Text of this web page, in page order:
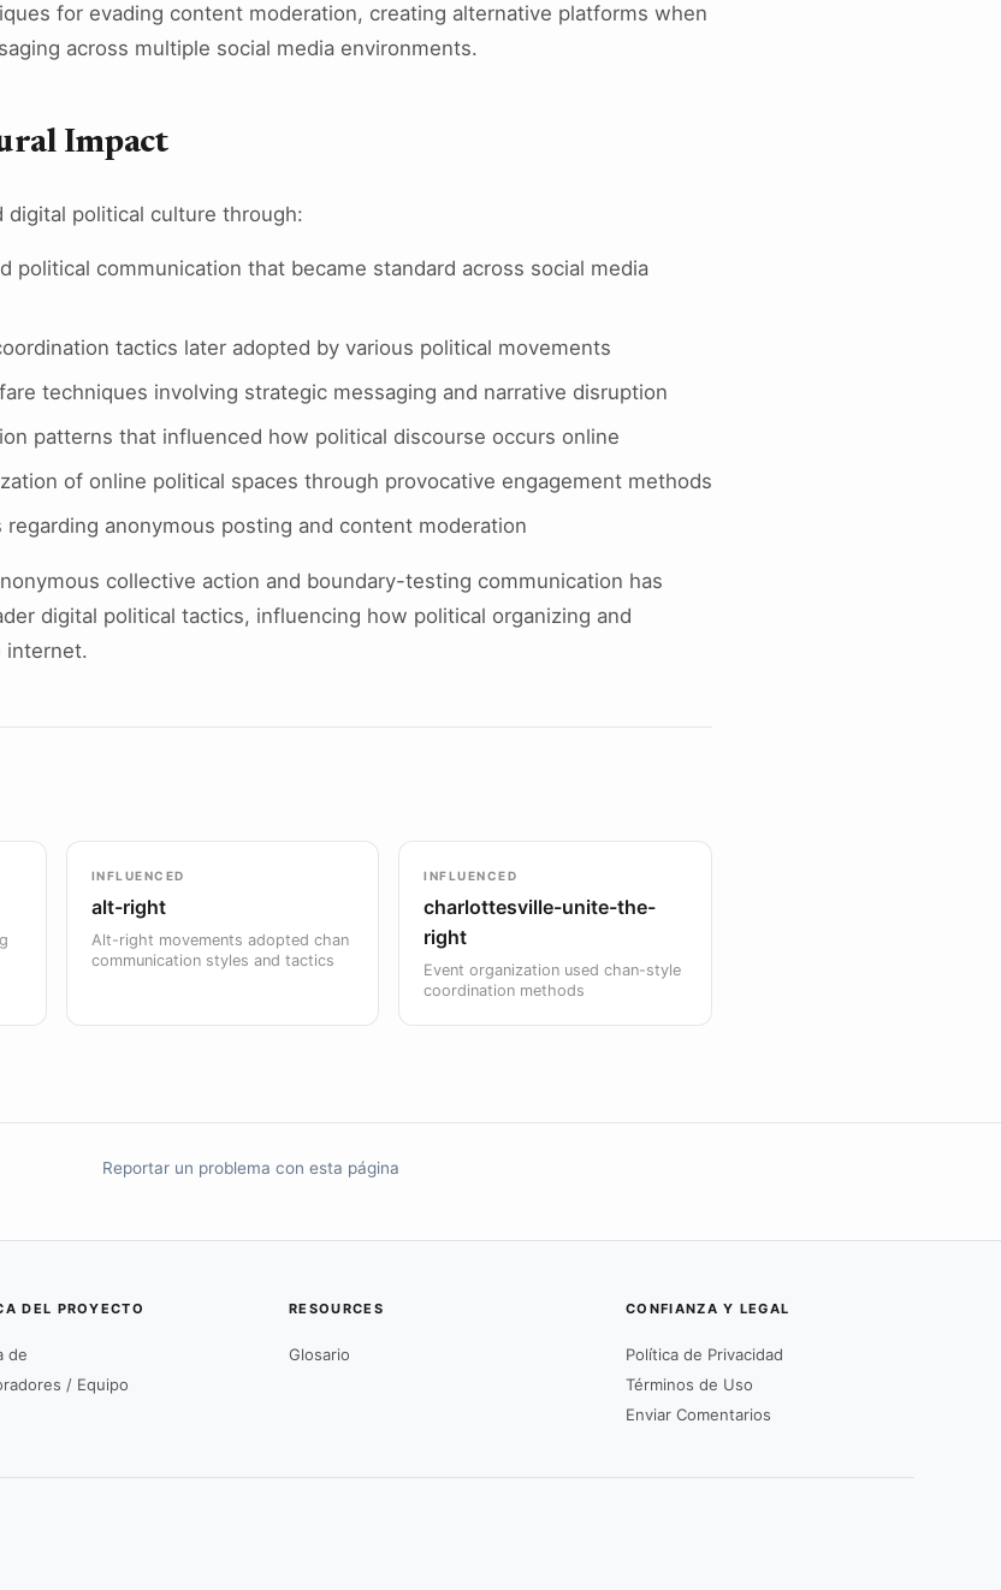
for evading content moderation, creating alternative platforms when
across multiple social media environments.
Impact
digital political culture through:
political communication that became standard across social media
tactics later adopted by various political movements
techniques involving strategic messaging and narrative disruption
patterns that influenced how political discourse occurs online
of online political spaces through provocative engagement methods
anonymous posting and content moderation
collective action and boundary-testing communication has
digital political tactics, influencing how political organizing and
internet.
INFLUENCED
alt-right
Alt-right movements adopted chan
communication styles and tactics
INFLUENCED
charlottesville-unite-the-
right
Event organization used chan-style
coordination methods
Reportar un problema con esta página
DEL PROYECTO
de
/ Equipo
RESOURCES
Glosario
CONFIANZA Y LEGAL
Política de Privacidad
Términos de Uso
Enviar Comentarios